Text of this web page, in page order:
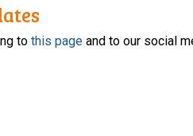
tothis page and to our social